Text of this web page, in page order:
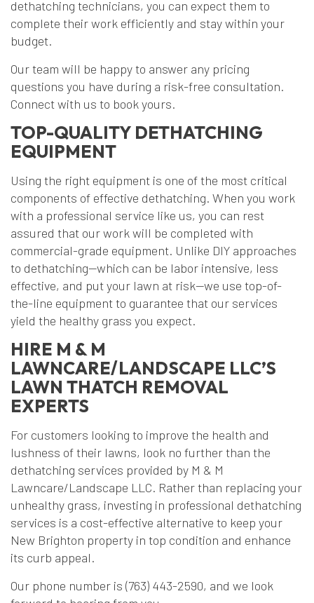
dethatching technicians, you can expect them to
complete their work efficiently and stay within your
budget.
Our team will be happy to answer any pricing
questions you have during a risk-free consultation.
Connect with us to book yours.
TOP-QUALITY DETHATCHING
EQUIPMENT
Using the right equipment is one of the most critical
components of effective dethatching. When you work
with a professional service like us, you can rest
assured that our work will be completed with
commercial-grade equipment. Unlike DIY approaches
to dethatching—which can be labor intensive, less
effective, and put your lawn at risk—we use top-of-
the-line equipment to guarantee that our services
yield the healthy grass you expect.
HIRE M & M
LAWNCARE/LANDSCAPE LLC’S
LAWN THATCH REMOVAL
EXPERTS
For customers looking to improve the health and
lushness of their lawns, look no further than the
dethatching services provided by M & M
Lawncare/Landscape LLC. Rather than replacing your
unhealthy grass, investing in professional dethatching
services is a cost-effective alternative to keep your
New Brighton property in top condition and enhance
its curb appeal.
Our phone number is (763) 443-2590, and we look